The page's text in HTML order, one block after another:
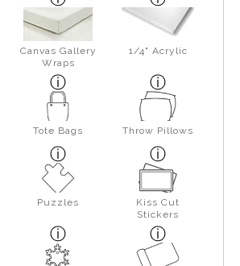
Canvas Gallery
Wraps
1/4" Acrylic
Tote Bags Throw Pillows
Puzzles
Kiss Cut
Stickers